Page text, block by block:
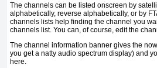
The channels can be listed onscreen by
alphabetically, reverse alphabetically, or by
channels lists help finding the channel you
channels list. You can, of course, edit the
The channel information banner gives the
you get a natty audio spectrum display) and
here.